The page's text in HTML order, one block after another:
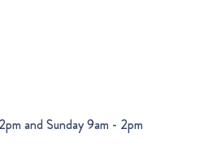
and Sunday 9am - 2pm